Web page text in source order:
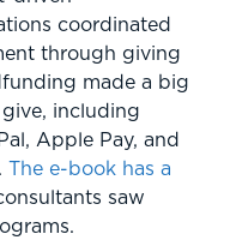
coordinated
through giving
made a big
including
Apple Pay, and
The e-book has a
saw